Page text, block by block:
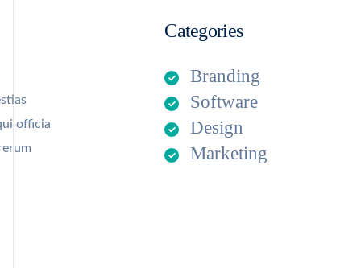
officia
Categories
Branding
Software
Design
Marketing